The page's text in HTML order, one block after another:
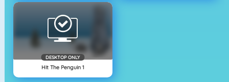
DESKTOP ONLY
Hit The Penguin 1